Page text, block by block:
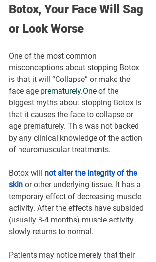
Botox, Your Face Will Sag
or Look Worse
One of the most common
misconceptions about stopping Botox
is that it will “Collapse” or make the
face age prematurely.One of the
biggest myths about stopping Botox is
that it causes the face to collapse or
age prematurely. This was not backed
by any clinical knowledge of the action
of neuromuscular treatments.
Botox will not alter the integrity of the
skin or other underlying tissue. It has a
temporary effect of decreasing muscle
activity. After the effects have subsided
(usually 3-4 months) muscle activity
slowly returns to normal.
Patients may notice merely that their